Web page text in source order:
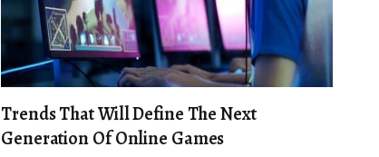
Trends That Will Define The Next
Generation Of Online Games